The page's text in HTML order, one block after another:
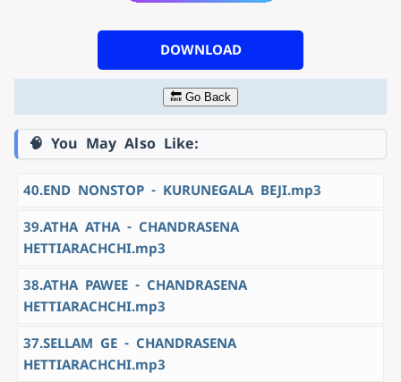
DOWNLOAD
🔙 Go Back
🧠 You May Also Like:
40.END NONSTOP - KURUNEGALA BEJI.mp3
39.ATHA ATHA - CHANDRASENA
HETTIARACHCHI.mp3
38.ATHA PAWEE - CHANDRASENA
HETTIARACHCHI.mp3
37.SELLAM GE - CHANDRASENA
HETTIARACHCHI.mp3